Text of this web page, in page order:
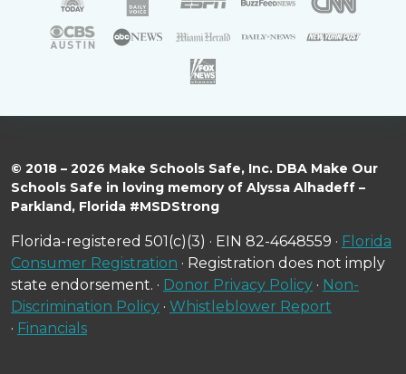
© 2018 – 2026 Make Schools Safe, Inc. DBA Make Our
Schools Safe in loving memory of Alyssa Alhadeff –
Parkland, Florida #MSDStrong
Florida-registered 501(c)(3) · EIN 82-4648559 · Florida
Consumer Registration · Registration does not imply
state endorsement. · Donor Privacy Policy · Non-
Discrimination Policy · Whistleblower Report
· Financials